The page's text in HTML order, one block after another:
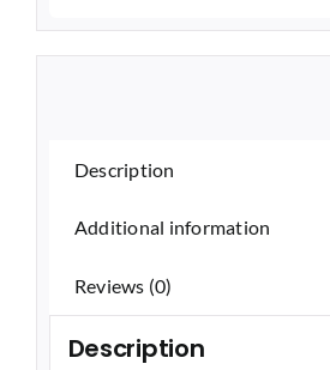
Description
Additional information
Reviews (0)
Description